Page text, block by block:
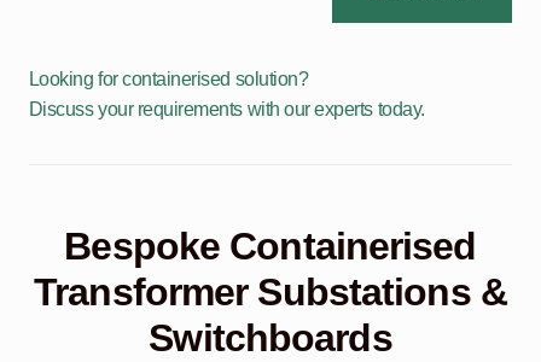
Looking for containerised solution?
Discuss your requirements with our experts today.
Bespoke Containerised
Transformer Substations &
Switchboards